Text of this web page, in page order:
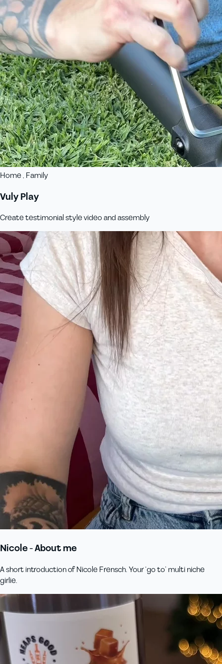
Home , Family
Vuly Play
Create testimonial style video and assembly
Nicole - About me
A short introduction of Nicole Frensch. Your ‘go to’ multi niche
girlie.